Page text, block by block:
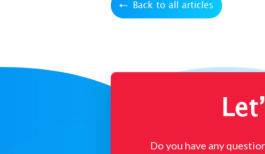
Back to all articles
Do you have any